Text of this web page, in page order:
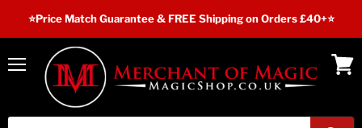
⭐️Price Match Guarantee & FREE Shipping on Orders £40+⭐
Menu